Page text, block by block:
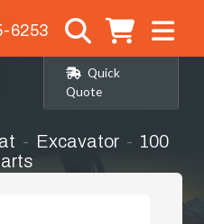
6253
Quick
Quote
Excavator
100